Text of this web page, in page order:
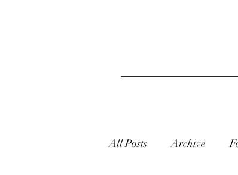
All Posts Archive